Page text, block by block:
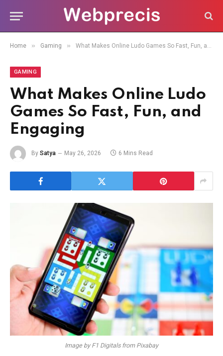
Home » Gaming » What Makes Online Ludo Games So Fast, Fun, and Engaging
GAMING
What Makes Online Ludo
Games So Fast, Fun, and
Engaging
By Satya May 26, 2026 6 Mins Read
Image by F1 Digitals from Pixabay